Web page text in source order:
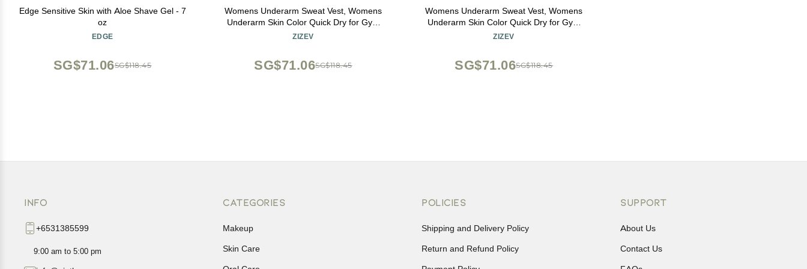
Edge Sensitive Skin with Aloe Shave Gel - 7
oz
EDGE
SG$118.45
SG$71.06
Womens Underarm Sweat Vest, Womens
Underarm Skin Color Quick Dry for Gym
Sports Cycling Riding (XL)
ZIZEV
SG$118.45
SG$71.06
Womens Underarm Sweat Vest, Womens
Underarm Skin Color Quick Dry for Gym
Sports Cycling Riding (XL)
ZIZEV
SG$118.45
SG$71.06
INFO
+6531385599
9:00 am to 5:00 pm
CATEGORIES
Makeup
Skin Care
POLICIES
Shipping and Delivery Policy
Return and Refund Policy
SUPPORT
About Us
Contact Us